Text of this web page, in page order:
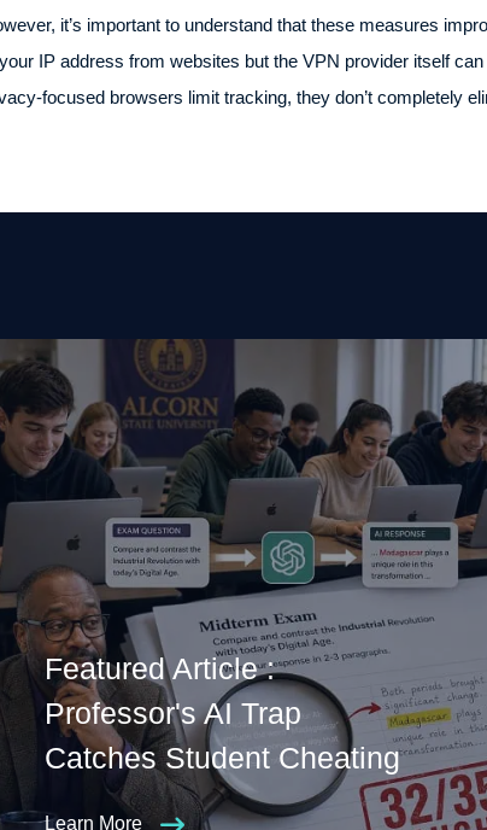
it’s important to understand that these measures
IP address from websites but the VPN provider itself
focused browsers limit tracking, they don’t completely
Featured Article :
Professor's AI Trap
Catches Student Cheating
Learn More